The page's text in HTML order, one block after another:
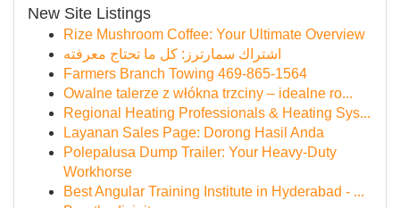
New Site Listings
Rize Mushroom Coffee: Your Ultimate Overview
اشتراك سمارترز: كل ما تحتاج معرفته
Farmers Branch Towing 469-865-1564
Owalne talerze z włókna trzciny – idealne ro...
Regional Heating Professionals & Heating Sys...
Layanan Sales Page: Dorong Hasil Anda
Polepalusa Dump Trailer: Your Heavy-Duty
Workhorse
Best Angular Training Institute in Hyderabad - ...